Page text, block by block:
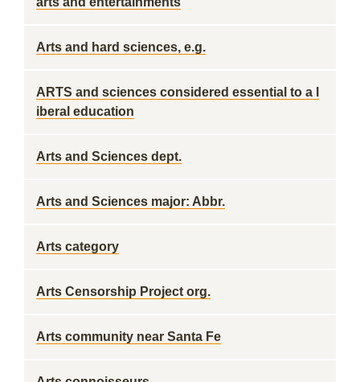
Arts and hard sciences, e.g.
ARTS and sciences considered essential to a l
iberal education
Arts and Sciences dept.
Arts and Sciences major: Abbr.
Arts category
Arts Censorship Project org.
Arts community near Santa Fe